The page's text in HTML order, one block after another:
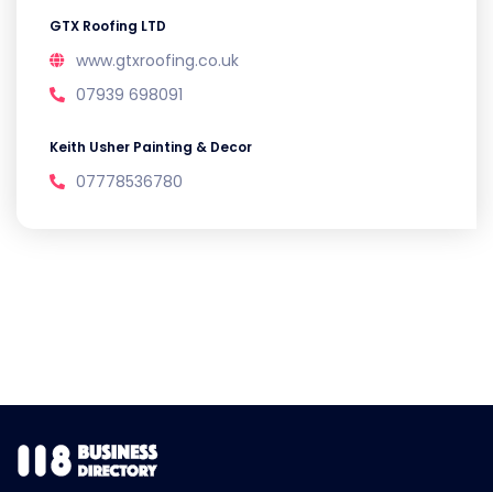
GTX Roofing LTD
www.gtxroofing.co.uk
07939 698091
Keith Usher Painting & Decor
07778536780